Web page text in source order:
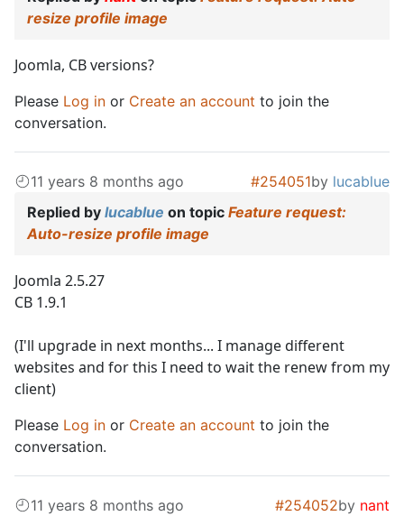
resize profile image
Joomla, CB versions?
Please Log in or Create an account to join the
conversation.
11 years 8 months ago #254051by lucablue
Replied by lucablue on topic Feature request:
Auto-resize profile image
Joomla 2.5.27
CB 1.9.1
(I'll upgrade in next months... I manage different
websites and for this I need to wait the renew from my
client)
Please Log in or Create an account to join the
conversation.
11 years 8 months ago #254052by nant